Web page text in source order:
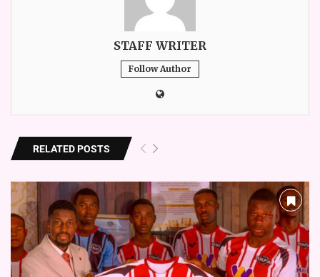
STAFF WRITER
Follow Author
RELATED POSTS